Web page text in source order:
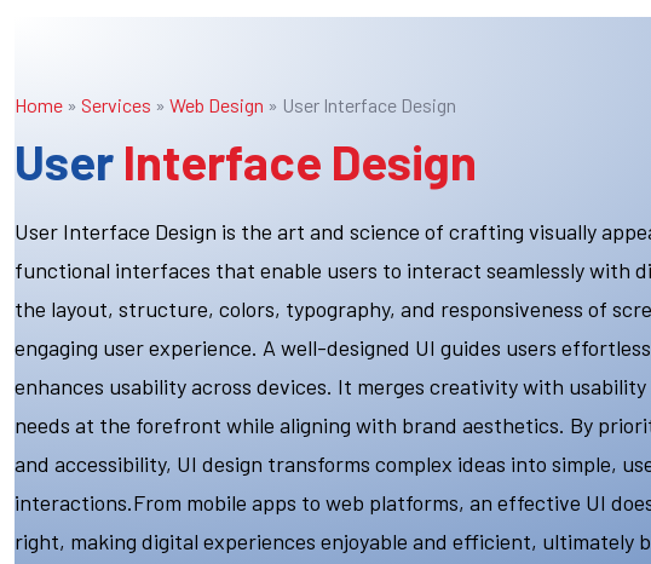
Home » Services » Web Design » User Interface Design
User Interface Design
User Interface Design is the art and science of crafting visually
functional interfaces that enable users to interact seamlessly with
the layout, structure, colors, typography, and responsiveness of
engaging user experience. A well-designed UI guides users
enhances usability across devices. It merges creativity with
needs at the forefront while aligning with brand aesthetics. By
and accessibility, UI design transforms complex ideas into simple,
interactions.From mobile apps to web platforms, an effective UI
right, making digital experiences enjoyable and efficient, ultimately